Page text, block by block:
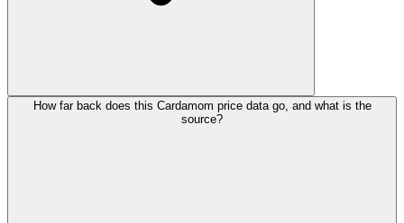
How far back does this Cardamom price data go, and what is the
source?